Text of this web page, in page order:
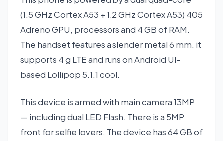
(1.5 GHz Cortex A53 + 1.2 GHz Cortex A53) 405
Adreno GPU, processors and 4 GB of RAM.
The handset features a slender metal 6 mm. it
supports 4 g LTE and runs on Android UI-
based Lollipop 5.1.1 cool.
This device is armed with main camera 13MP
— including dual LED Flash. There is a 5MP
front for selfie lovers. The device has 64 GB of